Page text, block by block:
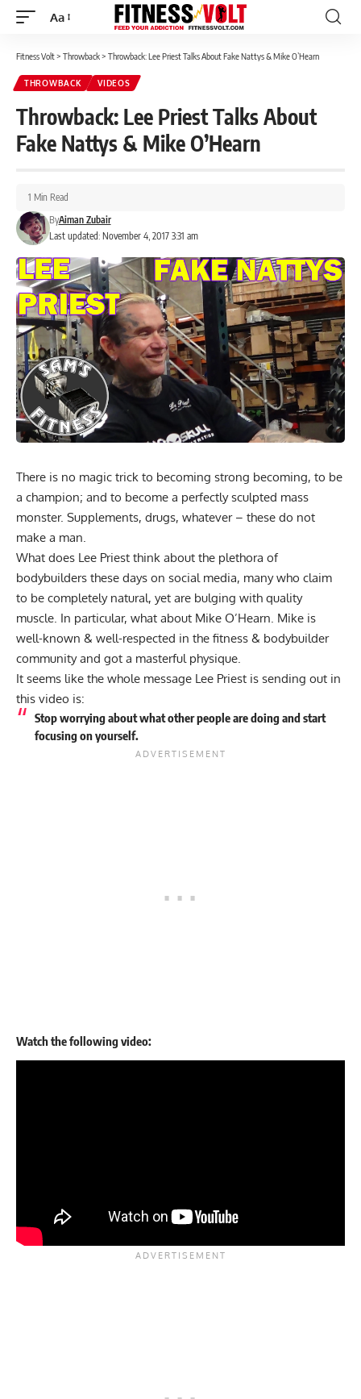
Font
Aa
Fitness Volt> Throwback> Throwback: Lee Priest Talks About Fake Nattys & Mike O’Hearn
THROWBACK VIDEOS
Throwback: Lee Priest Talks About
Fake Nattys & Mike O’Hearn
Last updated: November 4, 2017 3:31 am
ByAiman Zubair
1 Min Read
There is no magic trick to becoming strong becoming, to be
a champion; and to become a perfectly sculpted mass
monster. Supplements, drugs, whatever – these do not
make a man.
What does Lee Priest think about the plethora of
bodybuilders these days on social media, many who claim
to be completely natural, yet are bulging with quality
muscle. In particular, what about Mike O’Hearn. Mike is
well-known & well-respected in the fitness & bodybuilder
community and got a masterful physique.
It seems like the whole message Lee Priest is sending out in
this video is:
Stop worrying about what other people are doing and start
focusing on yourself.
Watch the following video: